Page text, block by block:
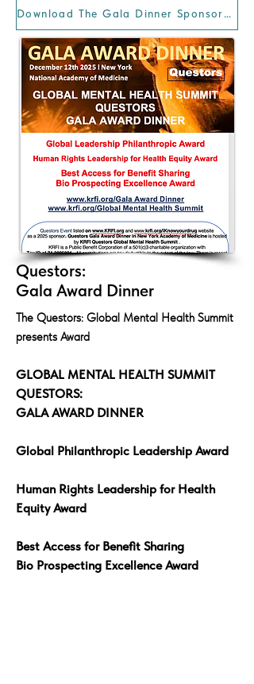
Download The Gala Dinner Sponsorship Package
Questors:
Gala Award Dinner
The Questors: Global Mental Health Summit
presents Award
GLOBAL MENTAL HEALTH SUMMIT
QUESTORS:
GALA AWARD DINNER
Global Philanthropic Leadership Award
Human Rights Leadership for Health
Equity Award
Best Access for Benefit Sharing
Bio Prospecting Excellence Award